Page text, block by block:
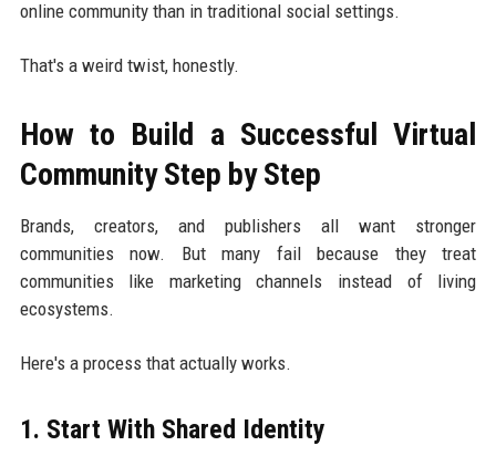
online community than in traditional social settings.
That's a weird twist, honestly.
How to Build a Successful Virtual
Community Step by Step
Brands, creators, and publishers all want stronger
communities now. But many fail because they treat
communities like marketing channels instead of living
ecosystems.
Here's a process that actually works.
1. Start With Shared Identity